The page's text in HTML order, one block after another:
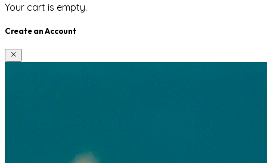
Your cart is empty.
Create an Account